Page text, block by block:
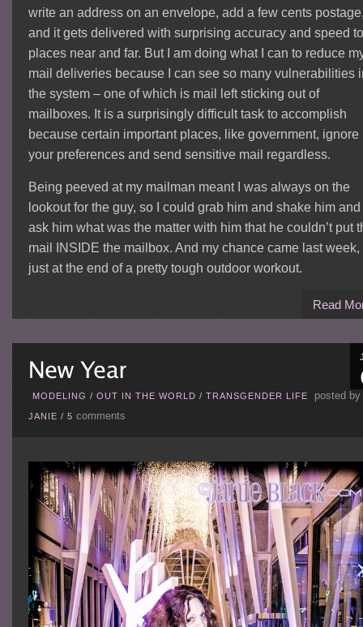
write an address on an envelope, add a few cents
and it gets delivered with surprising accuracy and speed to
places near and far. But I am doing what I can to reduce
mail deliveries because I can see so many vulnerabilities
the system – one of which is mail left sticking out of
mailboxes. It is a surprisingly difficult task to accomplish
because certain important places, like government, ignore
your preferences and send sensitive mail regardless.
Being peeved at my mailman meant I was always on the
lookout for the guy, so I could grab him and shake him and
ask him what was the matter with him that he couldn’t put
mail INSIDE the mailbox. And my chance came last week,
just at the end of a pretty tough outdoor workout.
Read
MODELING / OUT IN THE WORLD / TRANSGENDER LIFE posted by
JANIE / 5 comments